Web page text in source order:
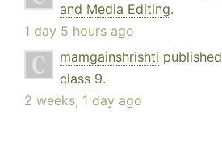
and Media Editing.
1 day 5 hours ago
mamgainshrishti published
class 9.
2 weeks, 1 day ago